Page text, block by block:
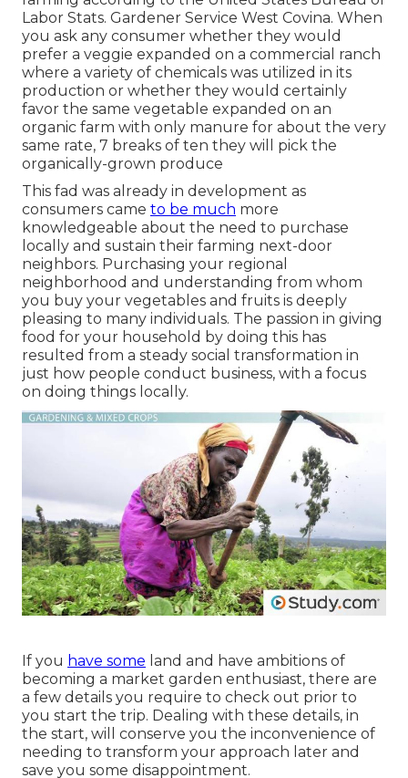
Labor Stats. Gardener Service West Covina. When
you ask any consumer whether they would
prefer a veggie expanded on a commercial ranch
where a variety of chemicals was utilized in its
production or whether they would certainly
favor the same vegetable expanded on an
organic farm with only manure for about the very
same rate, 7 breaks of ten they will pick the
organically-grown produce
This fad was already in development as
consumers came to be much more
knowledgeable about the need to purchase
locally and sustain their farming next-door
neighbors. Purchasing your regional
neighborhood and understanding from whom
you buy your vegetables and fruits is deeply
pleasing to many individuals. The passion in giving
food for your household by doing this has
resulted from a steady social transformation in
just how people conduct business, with a focus
on doing things locally.
If you have some land and have ambitions of
becoming a market garden enthusiast, there are
a few details you require to check out prior to
you start the trip. Dealing with these details, in
the start, will conserve you the inconvenience of
needing to transform your approach later and
save you some disappointment.